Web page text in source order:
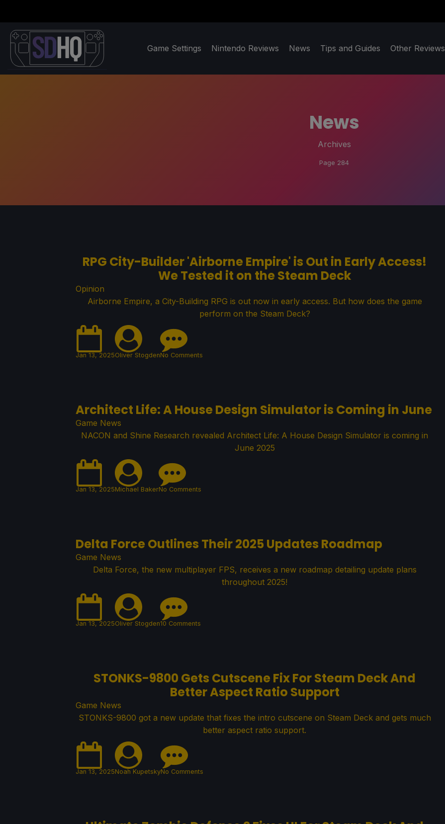
Game Settings Nintendo Reviews News Tips and Guides Other Reviews
News
Archives
Page 284
RPG City-Builder 'Airborne Empire' is Out in Early Access!
We Tested it on the Steam Deck
Opinion
Airborne Empire, a City-Building RPG is out now in early access. But how does the game
perform on the Steam Deck?
Jan 13, 2025Oliver StogdenNo Comments
Architect Life: A House Design Simulator is Coming in June
Game News
NACON and Shine Research revealed Architect Life: A House Design Simulator is coming in
June 2025
Jan 13, 2025Michael BakerNo Comments
Delta Force Outlines Their 2025 Updates Roadmap
Game News
Delta Force, the new multiplayer FPS, receives a new roadmap detailing update plans
throughout 2025!
Jan 13, 2025Oliver Stogden10 Comments
STONKS-9800 Gets Cutscene Fix For Steam Deck And
Better Aspect Ratio Support
Game News
STONKS-9800 got a new update that fixes the intro cutscene on Steam Deck and gets much
better aspect ratio support.
Jan 13, 2025Noah KupetskyNo Comments